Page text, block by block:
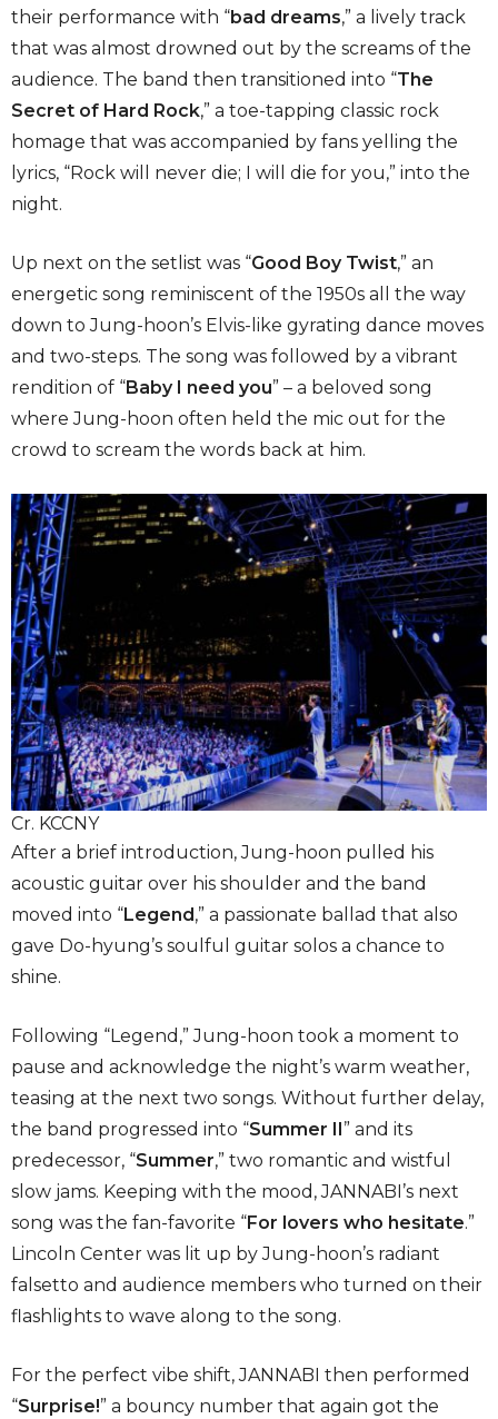
their performance with “bad dreams,” a lively track
that was almost drowned out by the screams of the
audience. The band then transitioned into “The
Secret of Hard Rock,” a toe-tapping classic rock
homage that was accompanied by fans yelling the
lyrics, “Rock will never die; I will die for you,” into the
night.
Up next on the setlist was “Good Boy Twist,” an
energetic song reminiscent of the 1950s all the way
down to Jung-hoon’s Elvis-like gyrating dance moves
and two-steps. The song was followed by a vibrant
rendition of “Baby I need you” – a beloved song
where Jung-hoon often held the mic out for the
crowd to scream the words back at him.
Cr. KCCNY
After a brief introduction, Jung-hoon pulled his
acoustic guitar over his shoulder and the band
moved into “Legend,” a passionate ballad that also
gave Do-hyung’s soulful guitar solos a chance to
shine.
Following “Legend,” Jung-hoon took a moment to
pause and acknowledge the night’s warm weather,
teasing at the next two songs. Without further delay,
the band progressed into “Summer II” and its
predecessor, “Summer,” two romantic and wistful
slow jams. Keeping with the mood, JANNABI’s next
song was the fan-favorite “For lovers who hesitate.”
Lincoln Center was lit up by Jung-hoon’s radiant
falsetto and audience members who turned on their
flashlights to wave along to the song.
For the perfect vibe shift, JANNABI then performed
“Surprise!” a bouncy number that again got the